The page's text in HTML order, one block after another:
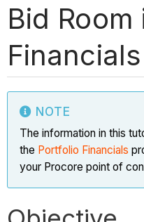
Bid
Financials
NOTE
The information in this
the Portfolio Financials
your Procore point of